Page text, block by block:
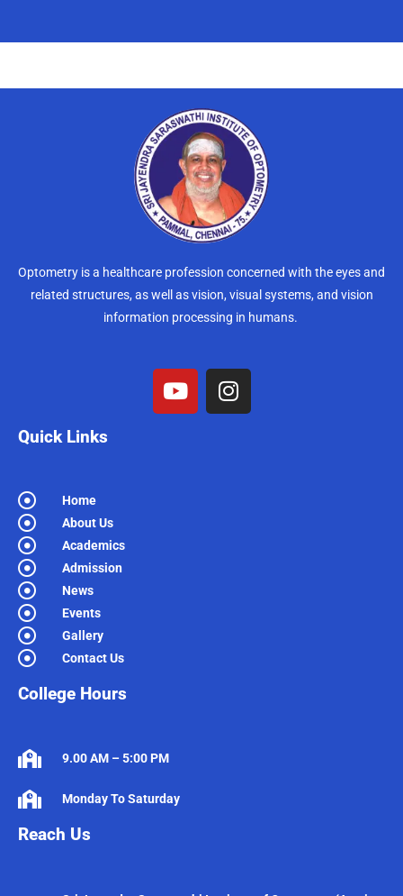
Optometry is a healthcare profession concerned with the eyes and
related structures, as well as vision, visual systems, and vision
information processing in humans.
Quick Links
Home
About Us
Academics
Admission
News
Events
Gallery
Contact Us
College Hours
9.00 AM – 5:00 PM
Monday To Saturday
Reach Us